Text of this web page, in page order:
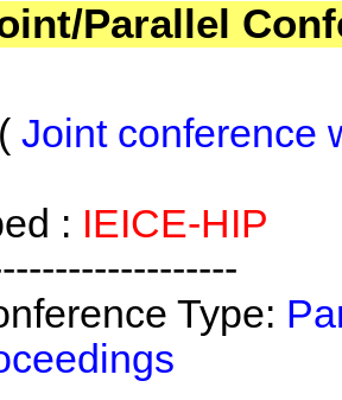
Parallel
Joint conference
: IEICE-HIP
Type: